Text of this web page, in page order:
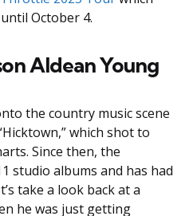
October 4.
Aldean Young
the country music scene
which shot to
Since then, the
studio albums and has had
take a look back at a
he was just getting